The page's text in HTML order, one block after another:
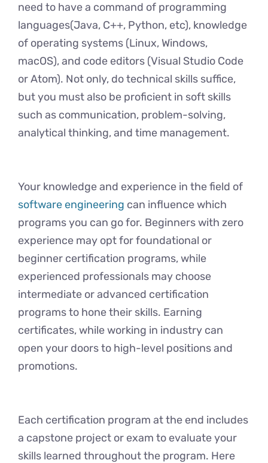
need to have a command of programming
languages(Java, C++, Python, etc), knowledge
of operating systems (Linux, Windows,
macOS), and code editors (Visual Studio Code
or Atom). Not only, do technical skills suffice,
but you must also be proficient in soft skills
such as communication, problem-solving,
analytical thinking, and time management.
Your knowledge and experience in the field of
software engineering can influence which
programs you can go for. Beginners with zero
experience may opt for foundational or
beginner certification programs, while
experienced professionals may choose
intermediate or advanced certification
programs to hone their skills. Earning
certificates, while working in industry can
open your doors to high-level positions and
promotions.
Each certification program at the end includes
a capstone project or exam to evaluate your
skills learned throughout the program. Here